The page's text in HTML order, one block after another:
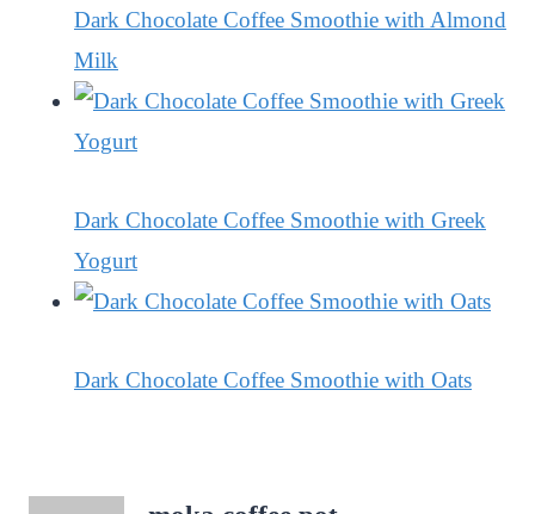
Dark Chocolate Coffee Smoothie with Almond
Milk
Dark Chocolate Coffee Smoothie with Greek
Yogurt
Dark Chocolate Coffee Smoothie with Oats